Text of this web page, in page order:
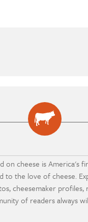
on cheese is America's
to the love of cheese.
cheesemaker profiles,
of readers always